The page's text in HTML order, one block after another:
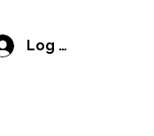
Log In